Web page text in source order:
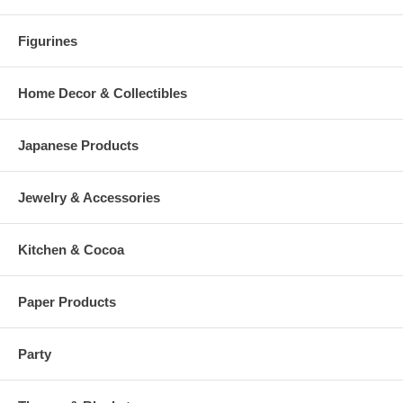
Figurines
Home Decor & Collectibles
Japanese Products
Jewelry & Accessories
Kitchen & Cocoa
Paper Products
Party